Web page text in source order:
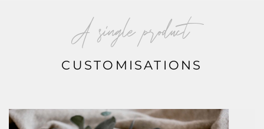
A single product
CUSTOMISATIONS